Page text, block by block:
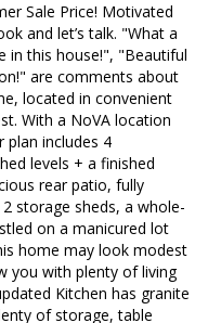
Sale Price! Motivated
and let’s talk. "What a
in this house!", "Beautiful
are comments about
located in convenient
With a NoVA location
plan includes 4
levels + a finished
rear patio, fully
storage sheds, a whole-
on a manicured lot
home may look modest
you with plenty of living
Kitchen has granite
of storage, table